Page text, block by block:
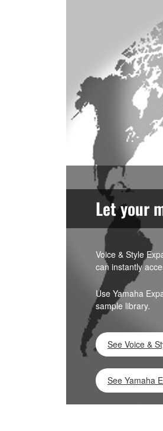
Let your
Voice & Style
can instantly
Use Yamaha
sample library.
See Voice &
See Yamaha